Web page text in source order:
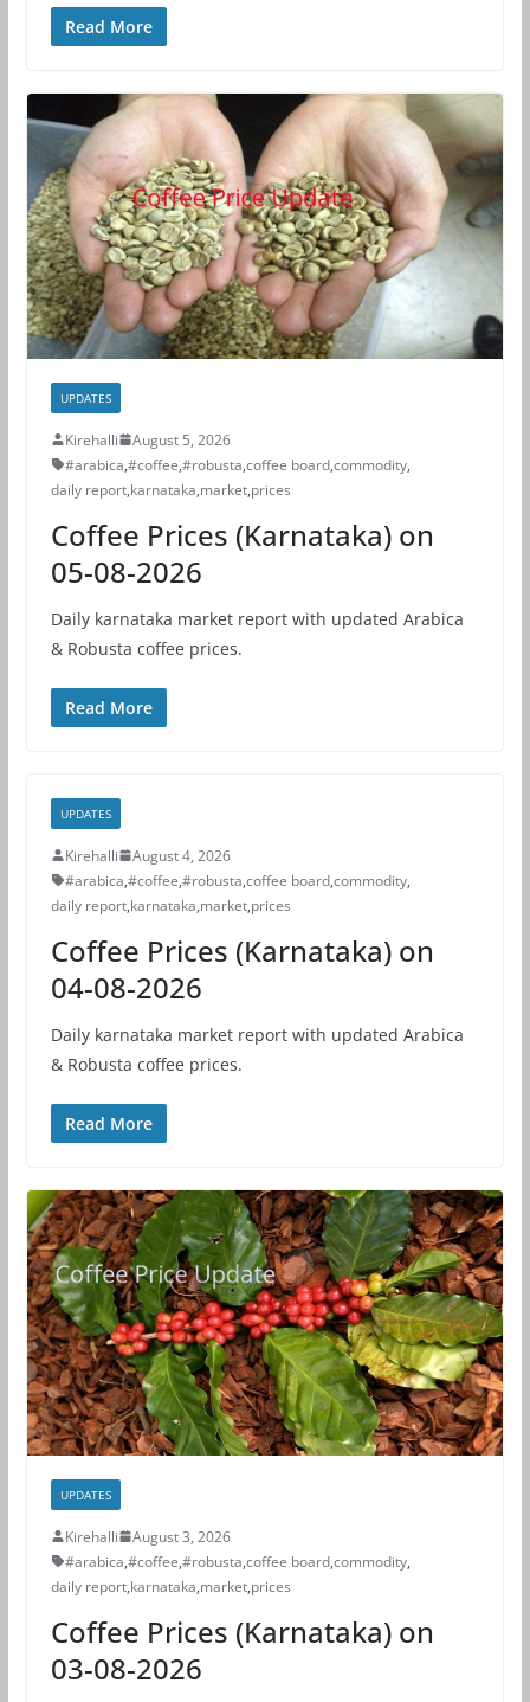
Read More
UPDATES
Kirehalli
August 5, 2026
#arabica,#coffee,#robusta,coffee board,commodity,
daily report,karnataka,market,prices
Coffee Prices (Karnataka) on
05-08-2026
Daily karnataka market report with updated Arabica
& Robusta coffee prices.
Read More
UPDATES
Kirehalli
August 4, 2026
#arabica,#coffee,#robusta,coffee board,commodity,
daily report,karnataka,market,prices
Coffee Prices (Karnataka) on
04-08-2026
Daily karnataka market report with updated Arabica
& Robusta coffee prices.
Read More
UPDATES
Kirehalli
August 3, 2026
#arabica,#coffee,#robusta,coffee board,commodity,
daily report,karnataka,market,prices
Coffee Prices (Karnataka) on
03-08-2026